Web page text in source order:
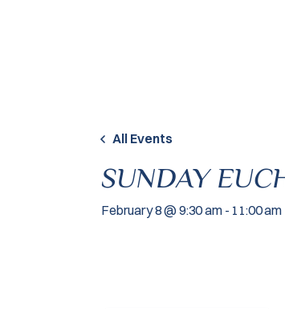
All Events
SUNDAY
February 8 @ 9:30 am- 11:00 am